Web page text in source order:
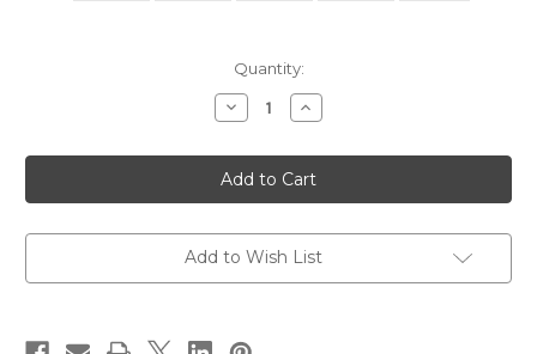
Quantity:
Decrease
Quantity
ROCOCO
THREE
TIER
FLOOR
Antique
white
Gold
Increase
Quantity
ROCOCO
THREE
TIER
FLOOR
Antique
white
Gold
Add to Wish List